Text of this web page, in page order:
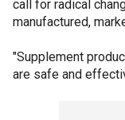
call for radical
manufactured,
"Supplement
are safe and